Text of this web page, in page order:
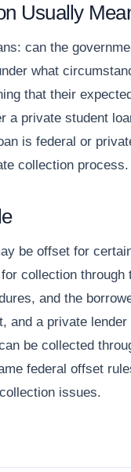
Usually
can the
what
that their
a private student
is federal or
collection process.
be offset for
collection
and the
and a private
be collected
federal offset
issues.